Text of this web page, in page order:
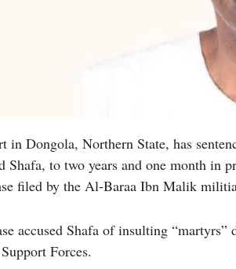
in Dongola, Northern State, has
Shafa, to two years and one month in
filed by the Al-Baraa Ibn Malik
accused Shafa of insulting
Forces.